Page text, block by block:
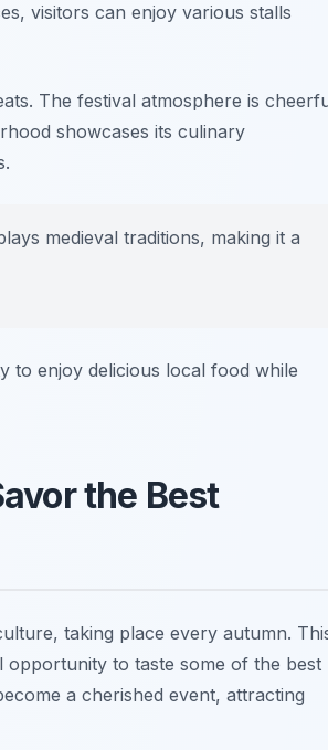
visitors can enjoy various stalls
. The festival atmosphere is
showcases its culinary
medieval traditions, making it a
to enjoy delicious local food while
the Best
taking place every autumn.
to taste some of the best
a cherished event, attracting